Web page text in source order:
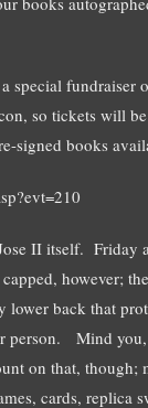
special fundraiser
so tickets will
books
II itself.
however;
back that
person. Mind
on that,
cards, replica